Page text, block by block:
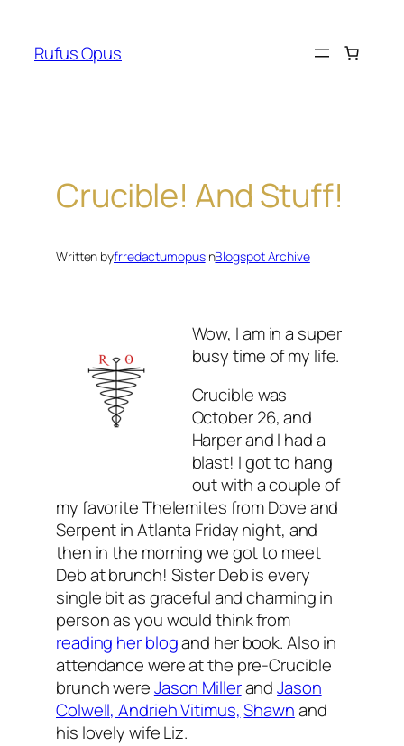
content
Rufus Opus
Crucible! And Stuff!
Written byfrredactumopusinBlogspot Archive
Wow, I am in a super
busy time of my life.
Crucible was
October 26, and
Harper and I had a
blast! I got to hang
out with a couple of
my favorite Thelemites from Dove and
Serpent in Atlanta Friday night, and
then in the morning we got to meet
Deb at brunch! Sister Deb is every
single bit as graceful and charming in
person as you would think from
reading her blogand her book. Also in
attendance were at the pre-Crucible
brunch wereJason MillerandJason
Colwell, Andrieh Vitimus, Shawnand
his lovely wife Liz.